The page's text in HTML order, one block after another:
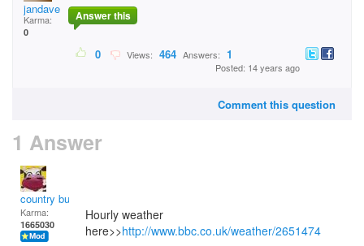
jandave
Karma:
0
Answer this
0 Views: 464 Answers: 1
Posted: 14 years ago
Comment this question
1 Answer
country bumpkin
Karma:
1665030
Hourly weather
here>>http://www.bbc.co.uk/weather/2651474